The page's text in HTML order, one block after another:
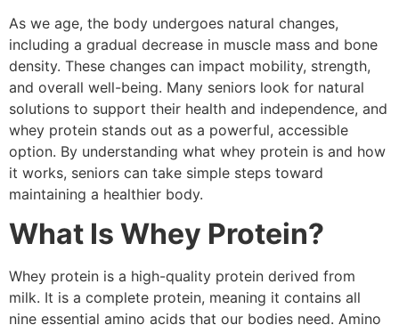
As we age, the body undergoes natural changes,
including a gradual decrease in muscle mass and bone
density. These changes can impact mobility, strength,
and overall well-being. Many seniors look for natural
solutions to support their health and independence, and
whey protein stands out as a powerful, accessible
option. By understanding what whey protein is and how
it works, seniors can take simple steps toward
maintaining a healthier body.
What Is Whey Protein?
Whey protein is a high-quality protein derived from
milk. It is a complete protein, meaning it contains all
nine essential amino acids that our bodies need. Amino